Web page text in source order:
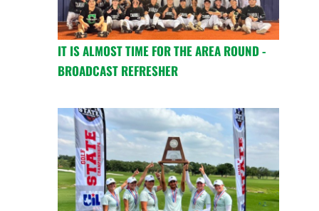
IT IS ALMOST TIME FOR THE AREA ROUND -
BROADCAST REFRESHER